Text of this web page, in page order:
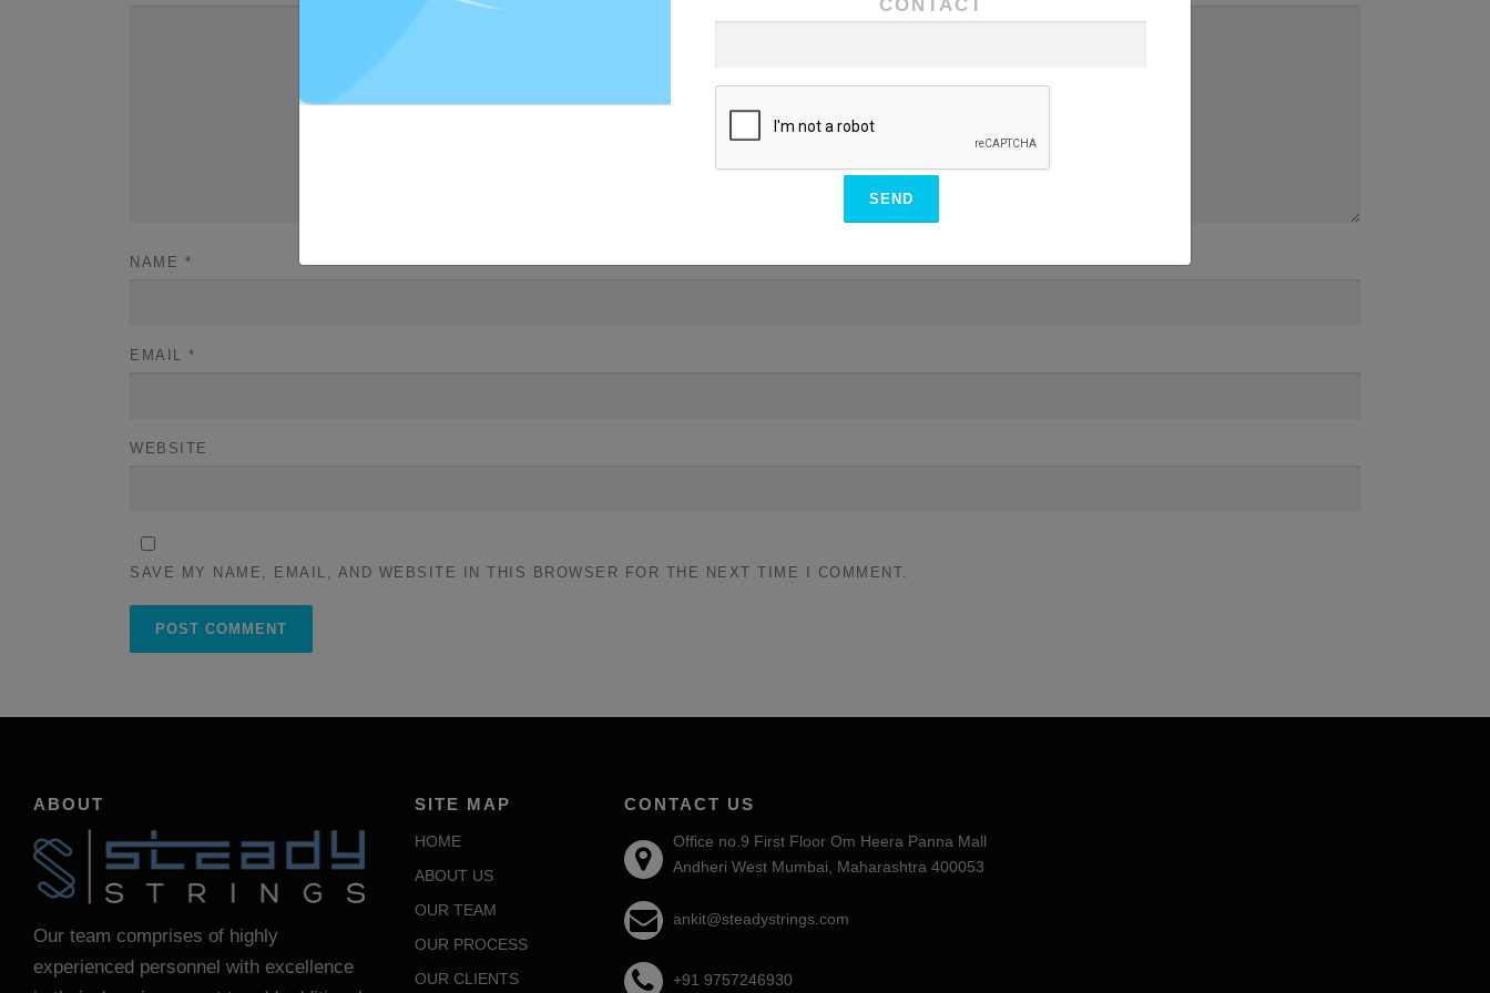
NAME *
EMAIL *
WEBSITE
SAVE MY NAME, EMAIL, AND WEBSITE IN THIS BROWSER FOR THE NEXT TIME I COMMENT.
ABOUT
Our team comprises of highly
experienced personnel with excellence
SITE MAP
HOME
ABOUT US
OUR TEAM
OUR PROCESS
OUR CLIENTS
CONTACT US
Office no.9 First Floor Om Heera Panna Mall
Andheri West Mumbai, Maharashtra 400053
ankit@steadystrings.com
+91 9757246930
CONTACT